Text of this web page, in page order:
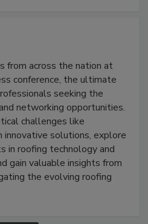
from across the nation at
conference, the ultimate
seeking the
networking opportunities.
challenges like
solutions, explore
in roofing technology and
gain valuable insights from
the evolving roofing